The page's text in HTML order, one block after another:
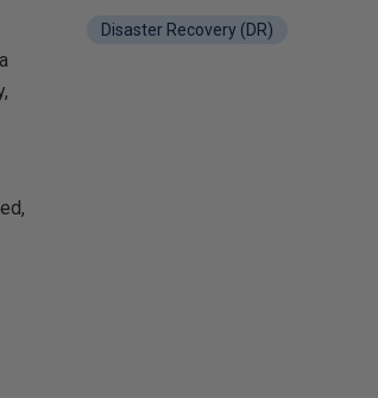
Disaster Recovery (DR)